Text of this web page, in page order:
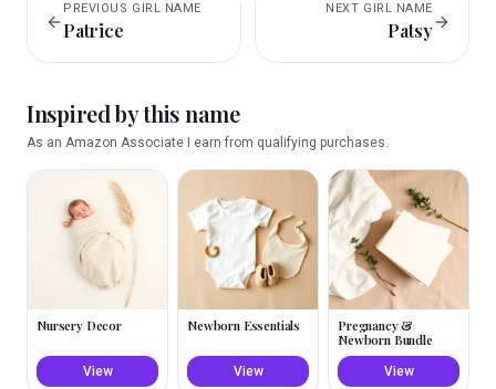
PREVIOUS GIRL NAME
Patrice
NEXT GIRL NAME
Patsy
Inspired by this name
As an Amazon Associate I earn from qualifying purchases.
Nursery Decor
View
Newborn Essentials
View
Pregnancy &
Newborn Bundle
View